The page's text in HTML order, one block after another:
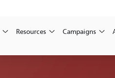
Resources Campaigns